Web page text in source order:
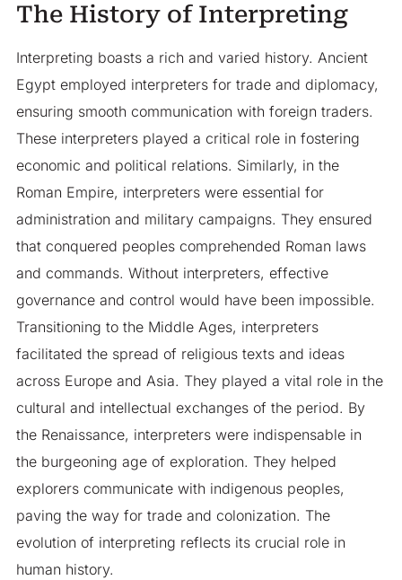
The History of Interpreting
Interpreting boasts a rich and varied history. Ancient
Egypt employed interpreters for trade and diplomacy,
ensuring smooth communication with foreign traders.
These interpreters played a critical role in fostering
economic and political relations. Similarly, in the
Roman Empire, interpreters were essential for
administration and military campaigns. They ensured
that conquered peoples comprehended Roman laws
and commands. Without interpreters, effective
governance and control would have been impossible.
Transitioning to the Middle Ages, interpreters
facilitated the spread of religious texts and ideas
across Europe and Asia. They played a vital role in the
cultural and intellectual exchanges of the period. By
the Renaissance, interpreters were indispensable in
the burgeoning age of exploration. They helped
explorers communicate with indigenous peoples,
paving the way for trade and colonization. The
evolution of interpreting reflects its crucial role in
human history.